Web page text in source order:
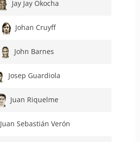
Jay Jay Okocha
Johan Cruyff
John Barnes
Josep Guardiola
Juan Riquelme
Juan Sebastián Verón